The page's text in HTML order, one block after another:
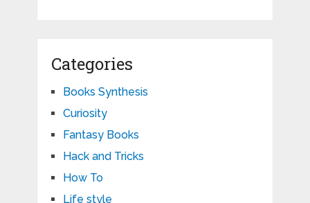
Categories
Books Synthesis
Curiosity
Fantasy Books
Hack and Tricks
How To
Life style